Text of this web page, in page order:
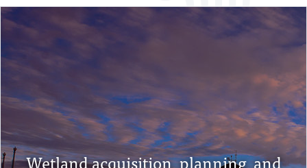
Wetland acquisition, planning, and